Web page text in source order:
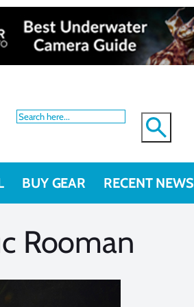
BUY GEAR RECENT NEWS
Rooman